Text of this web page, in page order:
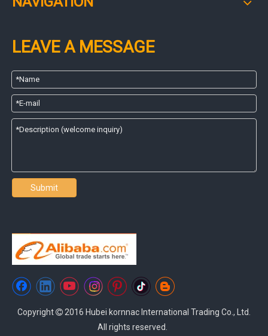
LEAVE A MESSAGE
Submit
Copyright  2016 Hubei kornnac International Trading Co., Ltd.
All rights reserved.